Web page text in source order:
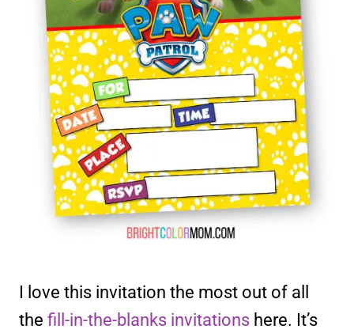
I love this invitation the most out of all
the fill-in-the-blanks invitations here. It’s